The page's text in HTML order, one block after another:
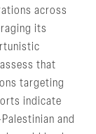
across
its
that
targeting
indicate
and